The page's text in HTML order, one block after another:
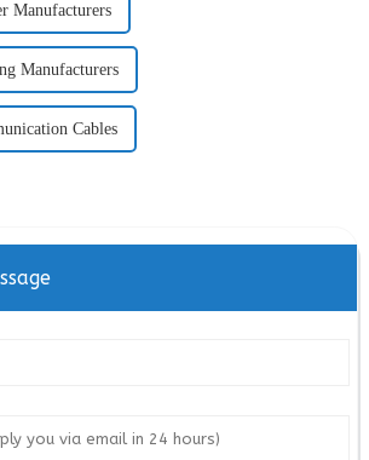
Manufacturers
Manufacturers
Cables